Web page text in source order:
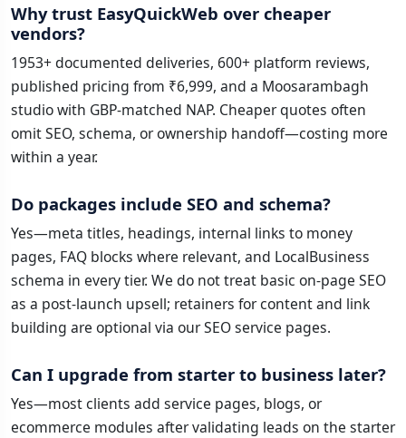
Why trust EasyQuickWeb over cheaper
vendors?
1953+ documented deliveries, 600+ platform reviews,
published pricing from ₹6,999, and a Moosarambagh
studio with GBP-matched NAP. Cheaper quotes often
omit SEO, schema, or ownership handoff—costing more
within a year.
Do packages include SEO and schema?
Yes—meta titles, headings, internal links to money
pages, FAQ blocks where relevant, and LocalBusiness
schema in every tier. We do not treat basic on-page SEO
as a post-launch upsell; retainers for content and link
building are optional via our SEO service pages.
Can I upgrade from starter to business later?
Yes—most clients add service pages, blogs, or
ecommerce modules after validating leads on the starter